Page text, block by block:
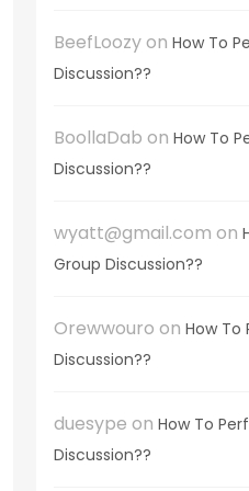
BeefLoozyon How To
Discussion??
BoollaDab on How To
Discussion??
wyatt@gmail.com on
Group Discussion??
Orewwouro on How To
Discussion??
duesype on How To
Discussion??